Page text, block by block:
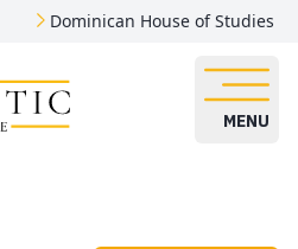
Dominican House of Studies
MENU